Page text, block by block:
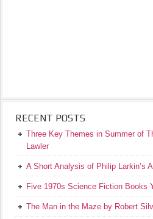
RECENT POSTS
Three Key Themes in Summer of
Lawler
A Short Analysis of Philip Larkin’s
Five 1970s Science Fiction Books
The Man in the Maze by Robert